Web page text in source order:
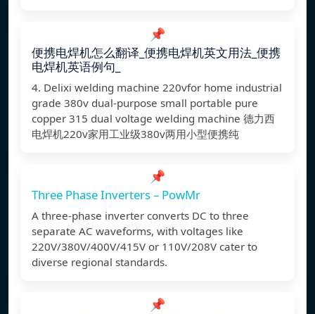
📌
便携电焊机怎么翻译_便携电焊机英文用法_便携
电焊机英语例句_
4. Delixi welding machine 220vfor home industrial
grade 380v dual-purpose small portable pure
copper 315 dual voltage welding machine 德力西
电焊机220v家用工业级380v两用小型便携纯
📌
Three Phase Inverters – PowMr
A three-phase inverter converts DC to three
separate AC waveforms, with voltages like
220V/380V/400V/415V or 110V/208V cater to
diverse regional standards.
📌